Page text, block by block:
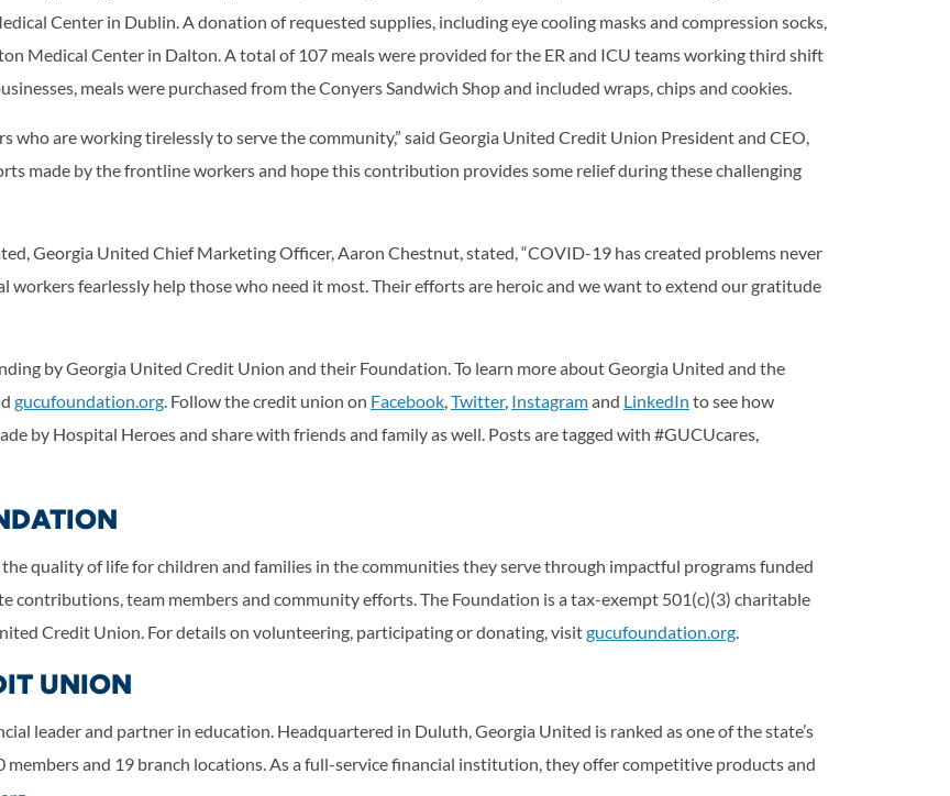
Center in Dublin. A donation of requested supplies, including eye cooling masks and compression socks,
Medical Center in Dalton. A total of 107 meals were provided for the ER and ICU teams working third shift
meals were purchased from the Conyers Sandwich Shop and included wraps, chips and cookies.
who are working tirelessly to serve the community,” said Georgia United Credit Union President and CEO,
made by the frontline workers and hope this contribution provides some relief during these challenging
Georgia United Chief Marketing Officer, Aaron Chestnut, stated, “COVID-19 has created problems never
workers fearlessly help those who need it most. Their efforts are heroic and we want to extend our gratitude
by Georgia United Credit Union and their Foundation. To learn more about Georgia United and the
gucufoundation.org. Follow the credit union on Facebook,Twitter, Instagramand LinkedIn to see how
by Hospital Heroes and share with friends and family as well. Posts are tagged with #GUCUcares,
quality of life for children and families in the communities they serve through impactful programs funded
contributions, team members and community efforts. The Foundation is a tax-exempt 501(c)(3) charitable
Credit Union. For details on volunteering, participating or donating, visitgucufoundation.org.
UNION
leader and partner in education. Headquartered in Duluth, Georgia United is ranked as one of the state’s
and 19 branch locations. As a full-service financial institution, they offer competitive products and